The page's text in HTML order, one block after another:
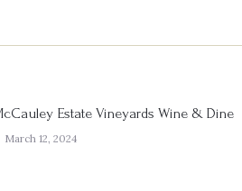
Estate Vineyards Wine & Dine
March 12, 2024